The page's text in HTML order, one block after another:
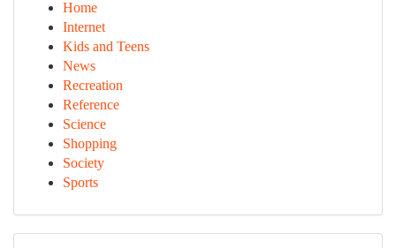
Home
Internet
Kids and Teens
News
Recreation
Reference
Science
Shopping
Society
Sports